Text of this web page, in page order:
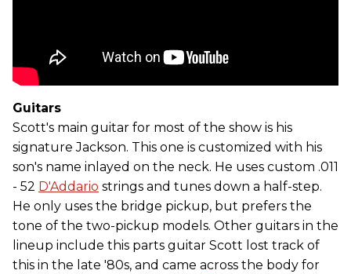
Guitars
Scott's main guitar for most of the show is his
signature Jackson. This one is customized with his
son's name inlayed on the neck. He uses custom .011
- 52 D'Addario strings and tunes down a half-step.
He only uses the bridge pickup, but prefers the
tone of the two-pickup models. Other guitars in the
lineup include this parts guitar Scott lost track of
this in the late '80s, and came across the body for